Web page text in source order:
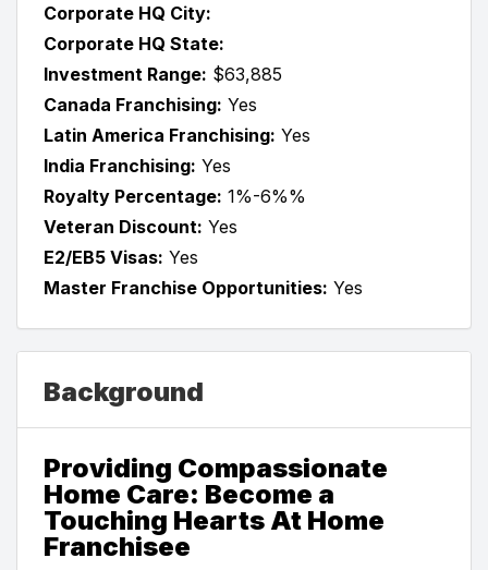
Corporate HQ City:
Corporate HQ State:
Investment Range: $63,885
Canada Franchising: Yes
Latin America Franchising: Yes
India Franchising: Yes
Royalty Percentage: 1%-6%%
Veteran Discount: Yes
E2/EB5 Visas: Yes
Master Franchise Opportunities: Yes
Background
Providing Compassionate
Home Care: Become a
Touching Hearts At Home
Franchisee